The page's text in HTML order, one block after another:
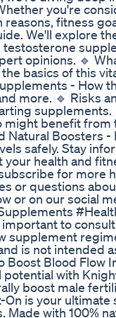
you're
reasons, fitness
We'll explore
testosterone
opinions. 🔹
basics of this
- How
more. 🔹 Risks
supplements.
might benefit
Natural Boosters
safely. Stay
your health and
for more
or questions
or on our social
to
supplement
is not intended
Boost Blood Flow
with
boost male
On is your
Made with 100%